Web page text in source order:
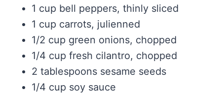
1 cup bell peppers, thinly sliced
1 cup carrots, julienned
1/2 cup green onions, chopped
1/4 cup fresh cilantro, chopped
2 tablespoons sesame seeds
1/4 cup soy sauce